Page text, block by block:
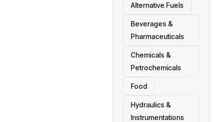
Alternative Fuels
Beverages &
Pharmaceuticals
Chemicals &
Petrochemicals
Food
Hydraulics &
Instrumentations